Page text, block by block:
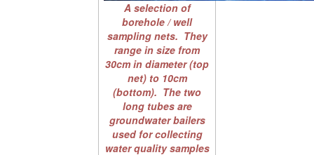
A selection of
borehole / well
sampling nets. They
range in size from
30cm in diameter (top
net) to 10cm
(bottom). The two
long tubes are
groundwater bailers
used for collecting
water quality samples